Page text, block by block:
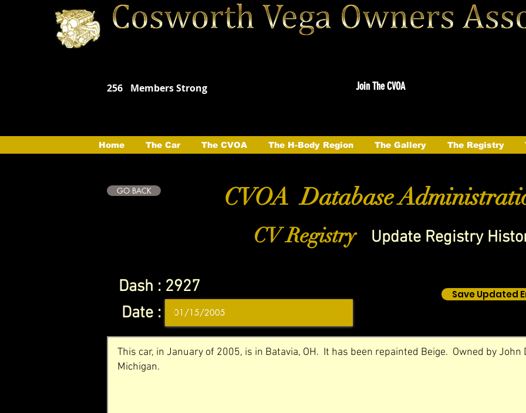
256 Members Strong Join The CVOA
Home The Car The CVOA The H-Body Region The Gallery The Registry
GO BACK CVOA Database
CV Registry Update Registry
Dash : 2927
Date :
Save Updated